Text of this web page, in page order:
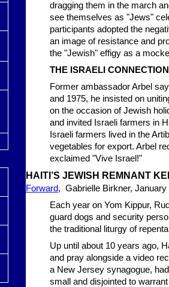
dragging them in the march
see themselves as "Jews"
participants adopted the
an image of resistance and
the "Jewish" effigy as a
THE ISRAELI CONNECTION
Former ambassador Arbel
and 1975, he insisted on
on the occasion of Jewish
and invited Israeli farmers in
Israeli farmers lived in the
vegetables for export. Arbel
exclaimed "Vive Israel!"
HAITI’S JEWISH REMNANT
Forward, Gabrielle Birkner, January
Each year on Yom Kippur,
guard dogs and security
the traditional liturgy of
Up until about 10 years ago,
and pray alongside a video
a New Jersey synagogue,
small and disjointed to